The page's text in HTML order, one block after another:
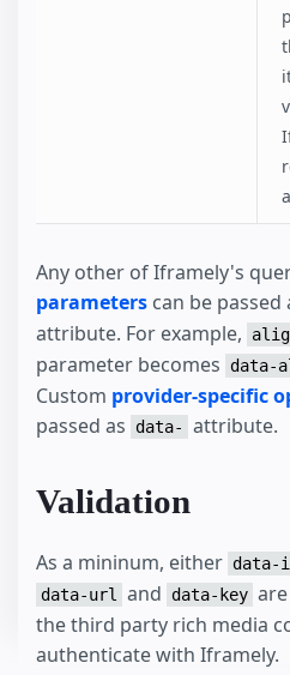
Any other of Iframely's
parameters can be passed
attribute. For example,
parameter becomes
data-
Custom provider-specific
passed as
data- attribute.
Validation
As a mininum, either data-
data-url and data-key
the third party rich media
authenticate with Iframely.